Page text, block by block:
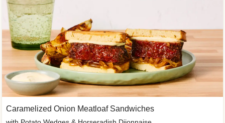
Caramelized Onion Meatloaf Sandwiches